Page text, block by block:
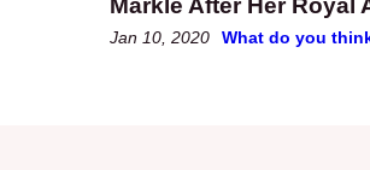
Markle After Her Royal
Jan 10, 2020 What do you